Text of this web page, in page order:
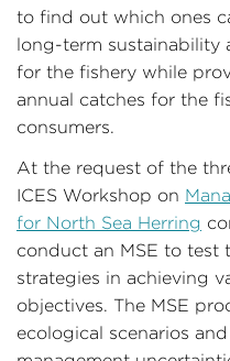
to find out which ones
long-term sustainability
for the fishery while
annual catches for the
consumers.
At the request of the
ICES Workshop on
for North Sea Herring
conduct an MSE to test
strategies in achieving
objectives. The MSE
ecological scenarios